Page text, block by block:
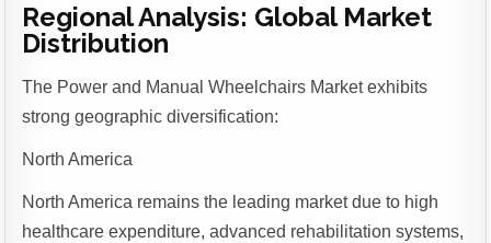
Regional Analysis: Global Market
Distribution
The Power and Manual Wheelchairs Market exhibits
strong geographic diversification:
North America
North America remains the leading market due to high
healthcare expenditure, advanced rehabilitation systems,